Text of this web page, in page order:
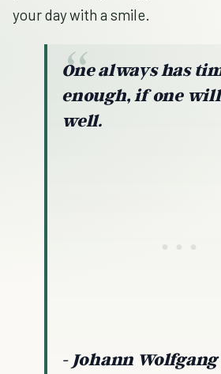
your day with a smile.
One always has
enough, if one
well.
- Johann